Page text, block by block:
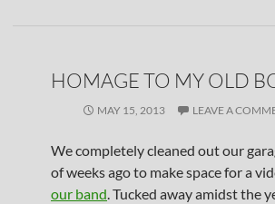
HOMAGE TO MY OLD
MAY 15, 2013 LEAVE A
We completely cleaned out our
of weeks ago to make space for a
our band. Tucked away amidst the